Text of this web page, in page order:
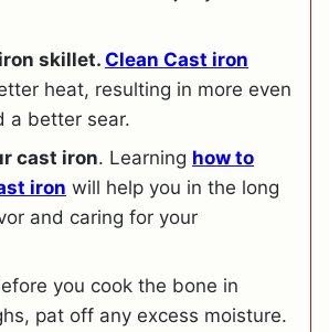
skillet. Clean Cast iron
heat, resulting in more even
a better sear.
cast iron. Learning how to
iron will help you in the long
and caring for your
you cook the bone in
pat off any excess moisture.